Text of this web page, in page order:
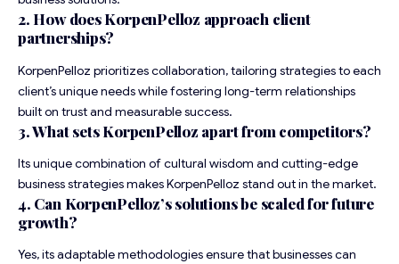
2. How does KorpenPelloz approach client
partnerships?
KorpenPelloz prioritizes collaboration, tailoring strategies to each
client’s unique needs while fostering long-term relationships
built on trust and measurable success.
3. What sets KorpenPelloz apart from competitors?
Its unique combination of cultural wisdom and cutting-edge
business strategies makes KorpenPelloz stand out in the market.
4. Can KorpenPelloz’s solutions be scaled for future
growth?
Yes, its adaptable methodologies ensure that businesses can